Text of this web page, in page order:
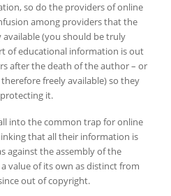
so do the providers of online
among providers that the
(you should be truly
of educational information is out
after the death of the author – or
freely available) so they
it.
into the common trap for online
that all their information is
against the assembly of the
value of its own as distinct from
out of copyright.